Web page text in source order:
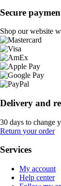
Secure
Shop our website
Delivery and
30 days to change
Return your order
Services
My account
Help center